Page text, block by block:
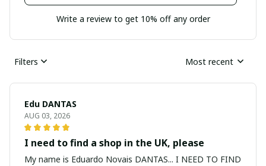
Write a review to get 10% off any order
Filters Most recent
Edu DANTAS
AUG 03, 2026
I need to find a shop in the UK, please
My name is Eduardo Novais DANTAS... I NEED TO FIND